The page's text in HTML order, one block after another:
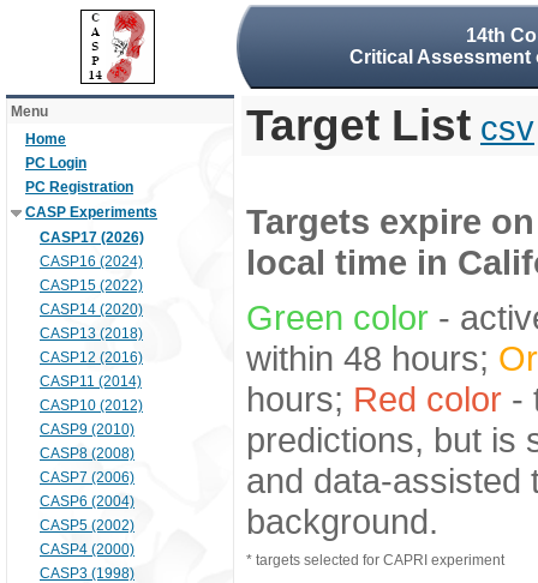
14th
Critical
Menu
Home
PC Login
PC Registration
CASP Experiments
CASP17 (2026)
CASP16 (2024)
CASP15 (2022)
CASP14 (2020)
CASP13 (2018)
CASP12 (2016)
CASP11 (2014)
CASP10 (2012)
CASP9 (2010)
CASP8 (2008)
CASP7 (2006)
CASP6 (2004)
CASP5 (2002)
CASP4 (2000)
CASP3 (1998)
Target List csv
Targets expire
local time in
Green color -
within 48 hours;
hours; Red color -
predictions, but is
and data-assisted
background.
* targets selected for CAPRI experiment